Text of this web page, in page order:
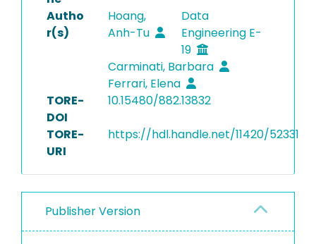
Autho
r(s)
Hoang,
Anh-Tu
Data
Engineering E-
19
Carminati, Barbara
Ferrari, Elena
TORE-
DOI
10.15480/882.13832
TORE-
URI
https://hdl.handle.net/11420/52331
Publisher Version